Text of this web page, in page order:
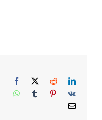
Facebook Reddit
WhatsApp
TumblrPinterest